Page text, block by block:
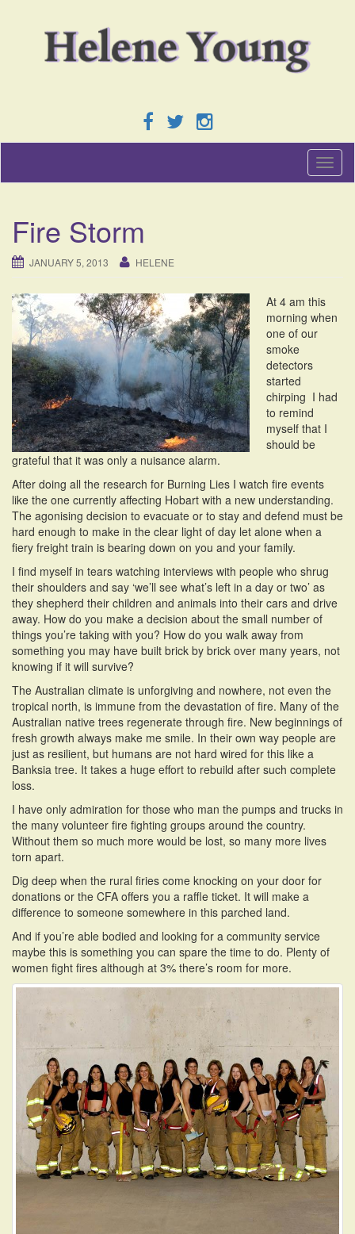
T
o
a
i
g
n
Fire Storm
JANUARY 5, 2013 HELENE
At 4 am this
morning when
one of our
smoke
detectors
started
chirping I had
to remind
myself that I
should be
grateful that it was only a nuisance alarm.
After doing all the research for Burning Lies I watch fire events
like the one currently affecting Hobart with a new understanding.
The agonising decision to evacuate or to stay and defend must be
hard enough to make in the clear light of day let alone when a
fiery freight train is bearing down on you and your family.
I find myself in tears watching interviews with people who shrug
their shoulders and say ‘we’ll see what’s left in a day or two’ as
they shepherd their children and animals into their cars and drive
away. How do you make a decision about the small number of
things you’re taking with you? How do you walk away from
something you may have built brick by brick over many years, not
knowing if it will survive?
The Australian climate is unforgiving and nowhere, not even the
tropical north, is immune from the devastation of fire. Many of the
Australian native trees regenerate through fire. New beginnings of
fresh growth always make me smile. In their own way people are
just as resilient, but humans are not hard wired for this like a
Banksia tree. It takes a huge effort to rebuild after such complete
loss.
I have only admiration for those who man the pumps and trucks in
the many volunteer fire fighting groups around the country.
Without them so much more would be lost, so many more lives
torn apart.
Dig deep when the rural firies come knocking on your door for
donations or the CFA offers you a raffle ticket. It will make a
difference to someone somewhere in this parched land.
And if you’re able bodied and looking for a community service
maybe this is something you can spare the time to do. Plenty of
women fight fires although at 3% there’s room for more.